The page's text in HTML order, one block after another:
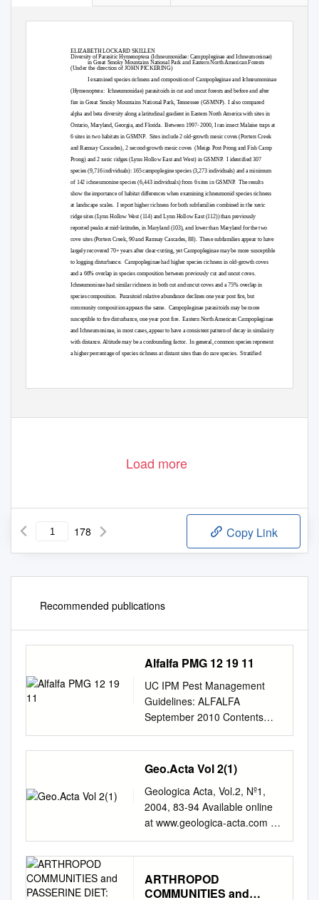
ELIZABETH LOCKARD SKILLEN
Diversity of Parasitic Hymenoptera (Ichneumonidae: Campopleginae and Ichneumoninae)
in Great Smoky Mountains National Park and Eastern North American Forests
(Under the direction of JOHN PICKERING)
I examined species richness and composition of Campopleginae and Ichneumoninae
(Hymenoptera: Ichneumonidae) parasitoids in cut and uncut forests and before and after
fire in Great Smoky Mountains National Park, Tennessee (GSMNP).
I also compared
alpha and beta diversity along a latitudinal gradient in Eastern North America with sites in
Ontario, Maryland, Georgia, and Florida.
Between 1997- 2000, I ran insect Malaise traps at
6 sites in two habitats in GSMNP.
Sites include 2 old-growth mesic coves (Porters Creek
and Ramsay Cascades), 2 second-growth mesic coves (Meigs Post Prong and Fish Camp
Prong) and 2 xeric ridges (Lynn Hollow East and West) in GSMNP. I identified 307
species (9,716 individuals): 165 campoplegine species (3,273 individuals) and a minimum
of 142 ichneumonine species (6,443 individuals) from 6 sites in GSMNP. The results
show the importance of habitat differences when examining ichneumonid species richness
at landscape scales.
I report higher richness for both subfamilies combined in the xeric
ridge sites (Lynn Hollow West (114) and Lynn Hollow East (112)) than previously
reported peaks at mid-latitudes, in Maryland (103), and lower than Maryland for the two
cove sites (Porters Creek, 90 and Ramsay Cascades, 88). These subfamilies appear to have
largely recovered 70+ years after clear-cutting, yet Campopleginae may be more susceptible
to logging disturbance. Campopleginae had higher species richness in old-growth coves
and a 66% overlap in species composition between previously cut and uncut coves.
Ichneumoninae had similar richness in both cut and uncut coves and a 75% overlap in
species composition.
Parasitoid relative abundance declines one year post fire, but
community composition appears the same.
Campopleginae parasitoids may be more
susceptible to fire disturbance, one year post fire. Eastern North American Campopleginae
and Ichneumoninae, in most cases, appear to have a consistent pattern of decay in similarity
with distance. Altitude may be a confounding factor. In general, common species represent
a higher percentage of species richness at distant sites than do rare species.
Stratified
Load more
178 Copy Link
Recommended publications
Alfalfa PMG 12 19 11
UC IPM Pest Management
Guidelines: ALFALFA
September 2010 Contents
(Dates in parenthesis indicate
when each topic was updated)
Alfalfa Year-Round IPM
Program Checklist (11/06)
................................................
................................................
........................ iv General
Information Integrated Pest
Management (11/06)
................................................
................................................
Geo.Acta Vol 2(1)
Geologica Acta, Vol.2, Nº1,
2004, 83-94 Available online
at www.geologica-acta.com A
new fossil ichneumon wasp
from the Lowermost Eocene
(France), with a checklist of
ARTHROPOD
COMMUNITIES and